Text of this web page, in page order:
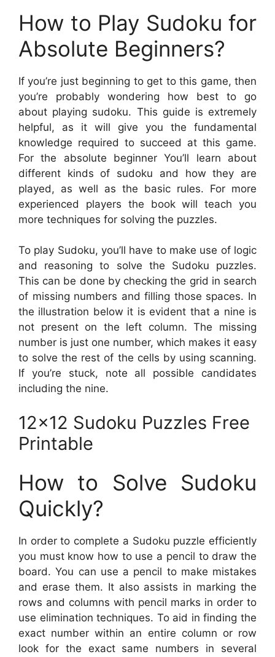
How to Play Sudoku for
Absolute Beginners?
If you’re just beginning to get to this game, then
you’re probably wondering how best to go
about playing sudoku. This guide is extremely
helpful, as it will give you the fundamental
knowledge required to succeed at this game.
For the absolute beginner You’ll learn about
different kinds of sudoku and how they are
played, as well as the basic rules. For more
experienced players the book will teach you
more techniques for solving the puzzles.
To play Sudoku, you’ll have to make use of logic
and reasoning to solve the Sudoku puzzles.
This can be done by checking the grid in search
of missing numbers and filling those spaces. In
the illustration below it is evident that a nine is
not present on the left column. The missing
number is just one number, which makes it easy
to solve the rest of the cells by using scanning.
If you’re stuck, note all possible candidates
including the nine.
12×12 Sudoku Puzzles Free
Printable
How to Solve Sudoku
Quickly?
In order to complete a Sudoku puzzle efficiently
you must know how to use a pencil to draw the
board. You can use a pencil to make mistakes
and erase them. It also assists in marking the
rows and columns with pencil marks in order to
use elimination techniques. To aid in finding the
exact number within an entire column or row
look for the exact same numbers in several